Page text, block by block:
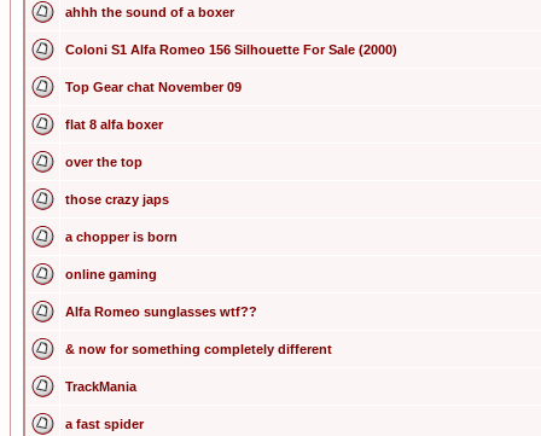
ahhh the sound of a boxer
Coloni S1 Alfa Romeo 156 Silhouette For Sale (2000)
Top Gear chat November 09
flat 8 alfa boxer
over the top
those crazy japs
a chopper is born
online gaming
Alfa Romeo sunglasses wtf??
& now for something completely different
TrackMania
a fast spider